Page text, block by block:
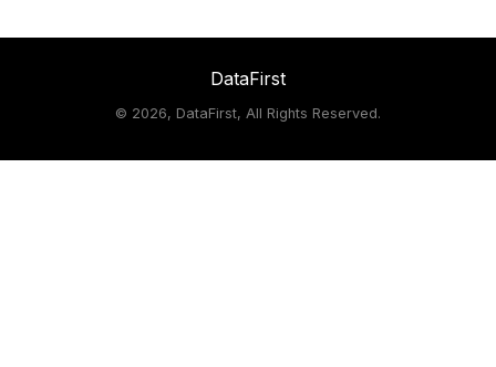
DataFirst
© 2026, DataFirst, All Rights Reserved.